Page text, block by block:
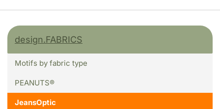
design.FABRICS
Motifs by fabric type
PEANUTS®
JeansOptic